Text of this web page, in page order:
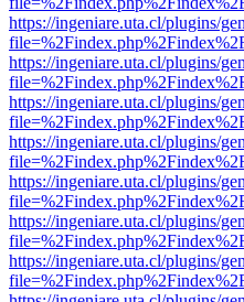
https://ingeniare.uta.cl/plugins/
https://ingeniare.uta.cl/plugins/
https://ingeniare.uta.cl/plugins/
https://ingeniare.uta.cl/plugins/
https://ingeniare.uta.cl/plugins/
https://ingeniare.uta.cl/plugins/
https://ingeniare.uta.cl/plugins/